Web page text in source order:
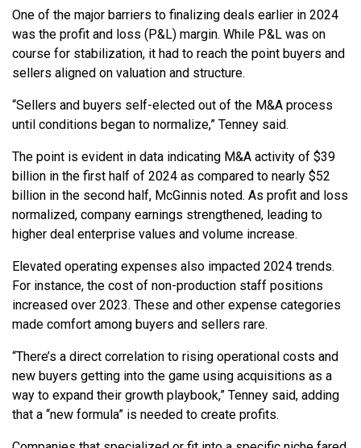
One of the major barriers to finalizing deals earlier in 2024
was the profit and loss (P&L) margin. While P&L was on
course for stabilization, it had to reach the point buyers and
sellers aligned on valuation and structure.
“Sellers and buyers self-elected out of the M&A process
until conditions began to normalize,” Tenney said.
The point is evident in data indicating M&A activity of $39
billion in the first half of 2024 as compared to nearly $52
billion in the second half, McGinnis noted. As profit and loss
normalized, company earnings strengthened, leading to
higher deal enterprise values and volume increase.
Elevated operating expenses also impacted 2024 trends.
For instance, the cost of non-production staff positions
increased over 2023. These and other expense categories
made comfort among buyers and sellers rare.
“There’s a direct correlation to rising operational costs and
new buyers getting into the game using acquisitions as a
way to expand their growth playbook,” Tenney said, adding
that a “new formula” is needed to create profits.